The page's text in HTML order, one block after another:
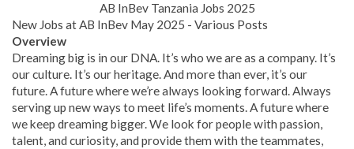
AB InBev Tanzania Jobs 2025
New Jobs at AB InBev May 2025 - Various Posts
Overview
Dreaming big is in our DNA. It’s who we are as a company. It’s
our culture. It’s our heritage. And more than ever, it’s our
future. A future where we’re always looking forward. Always
serving up new ways to meet life’s moments. A future where
we keep dreaming bigger. We look for people with passion,
talent, and curiosity, and provide them with the teammates,